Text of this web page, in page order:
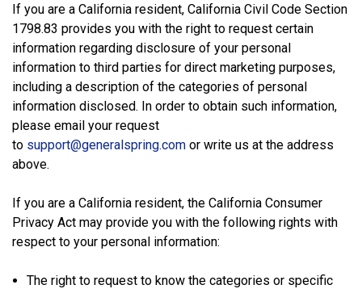
If you are a California resident, California Civil Code Section
1798.83 provides you with the right to request certain
information regarding disclosure of your personal
information to third parties for direct marketing purposes,
including a description of the categories of personal
information disclosed. In order to obtain such information,
please email your request
to support@generalspring.com or write us at the address
above.
If you are a California resident, the California Consumer
Privacy Act may provide you with the following rights with
respect to your personal information:
The right to request to know the categories or specific